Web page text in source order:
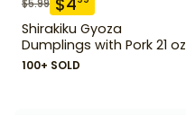
$5.99
Shirakiku Gyoza
Dumplings with Pork 21 oz
100+ SOLD